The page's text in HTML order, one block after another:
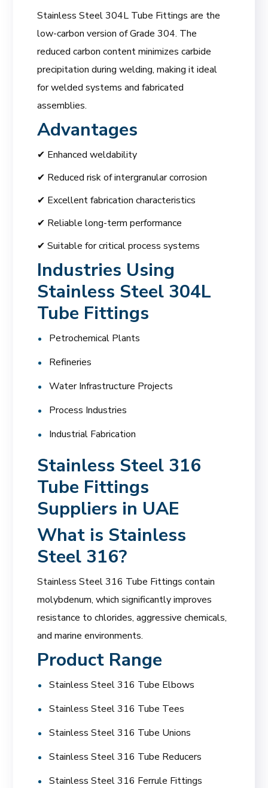
Stainless Steel 304L Tube Fittings are the
low-carbon version of Grade 304. The
reduced carbon content minimizes carbide
precipitation during welding, making it ideal
for welded systems and fabricated
assemblies.
Advantages
✔ Enhanced weldability
✔ Reduced risk of intergranular corrosion
✔ Excellent fabrication characteristics
✔ Reliable long-term performance
✔ Suitable for critical process systems
Industries Using
Stainless Steel 304L
Tube Fittings
Petrochemical Plants
Refineries
Water Infrastructure Projects
Process Industries
Industrial Fabrication
Stainless Steel 316
Tube Fittings
Suppliers in UAE
What is Stainless
Steel 316?
Stainless Steel 316 Tube Fittings contain
molybdenum, which significantly improves
resistance to chlorides, aggressive chemicals,
and marine environments.
Product Range
Stainless Steel 316 Tube Elbows
Stainless Steel 316 Tube Tees
Stainless Steel 316 Tube Unions
Stainless Steel 316 Tube Reducers
Stainless Steel 316 Ferrule Fittings